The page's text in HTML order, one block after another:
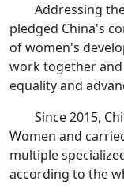
Addressing
pledged China's
of women's
work together
equality and
Since 2015,
Women and
multiple
according to the